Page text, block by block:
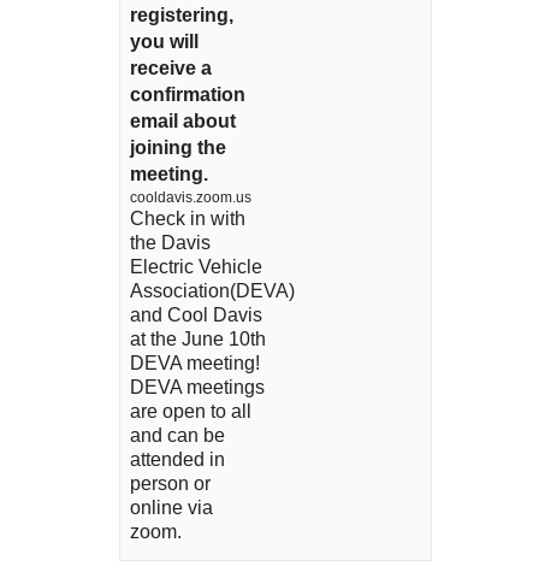
registering,
you will
receive a
confirmation
email about
joining the
meeting.
cooldavis.zoom.us
Check in with
the Davis
Electric Vehicle
Association(DEVA)
and Cool Davis
at the June 10th
DEVA meeting!
DEVA meetings
are open to all
and can be
attended in
person or
online via
zoom.